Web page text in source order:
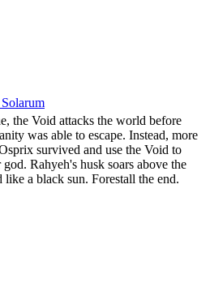
the Void attacks the world before
was able to escape. Instead, more
survived and use the Void to
Rahyeh's husk soars above the
a black sun. Forestall the end.